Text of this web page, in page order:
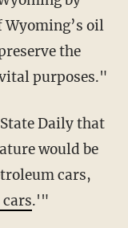
oil
the
purposes."
Daily that
would be
cars,
.'"